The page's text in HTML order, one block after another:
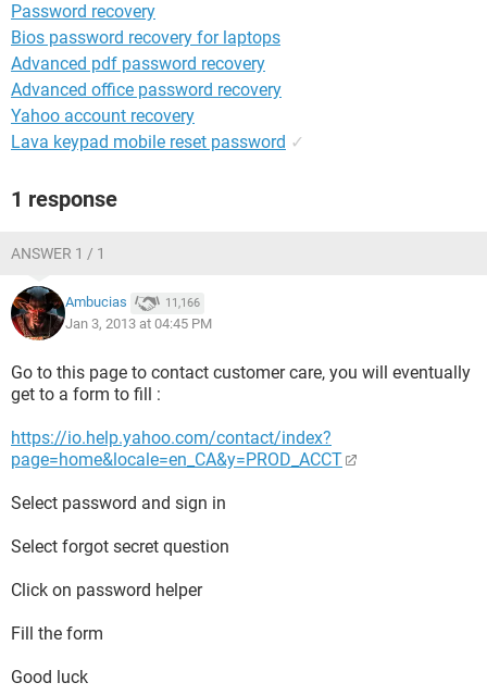
Password recovery
Bios password recovery for laptops
Advanced pdf password recovery
Advanced office password recovery
Yahoo account recovery
Lava keypad mobile reset password ✓
1 response
ANSWER 1 / 1
Ambucias 11,166
Jan 3, 2013 at 04:45 PM
Go to this page to contact customer care, you will eventually
get to a form to fill :
https://io.help.yahoo.com/contact/index?
page=home&locale=en_CA&y=PROD_ACCT
Select password and sign in
Select forgot secret question
Click on password helper
Fill the form
Good luck